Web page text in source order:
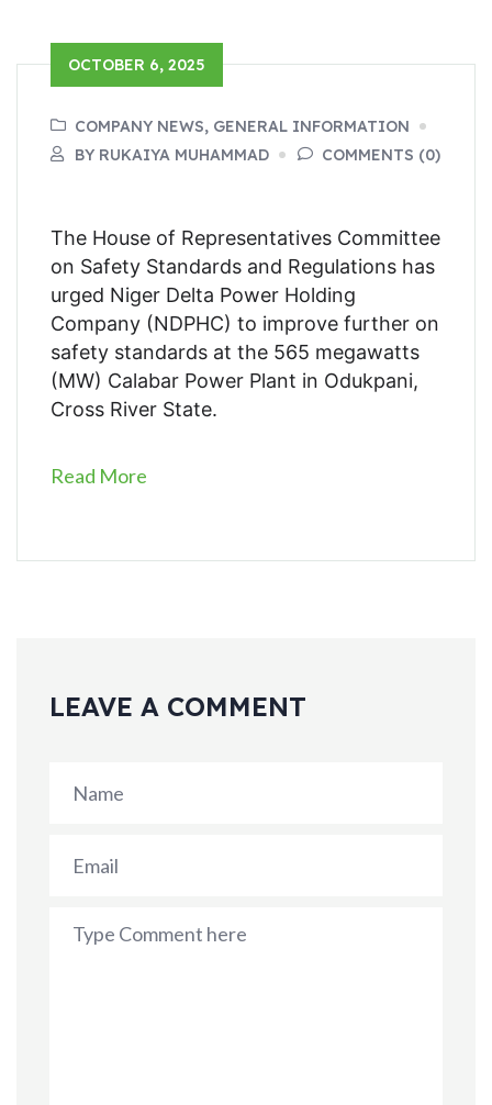
OCTOBER 6, 2025
COMPANY NEWS, GENERAL INFORMATION
BY RUKAIYA MUHAMMAD
COMMENTS (0)
The House of Representatives Committee
on Safety Standards and Regulations has
urged Niger Delta Power Holding
Company (NDPHC) to improve further on
safety standards at the 565 megawatts
(MW) Calabar Power Plant in Odukpani,
Cross River State.
Read More
LEAVE A COMMENT